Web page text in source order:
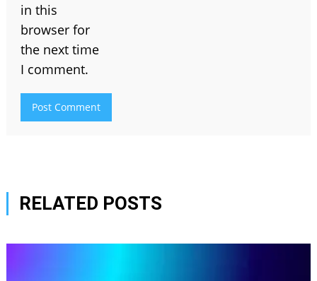
in this
browser for
the next time
I comment.
RELATED POSTS